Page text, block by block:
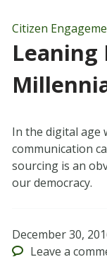
Citizen
Leaning
In the digital age
communication
sourcing is an
our democracy.
December 30,
Leave a